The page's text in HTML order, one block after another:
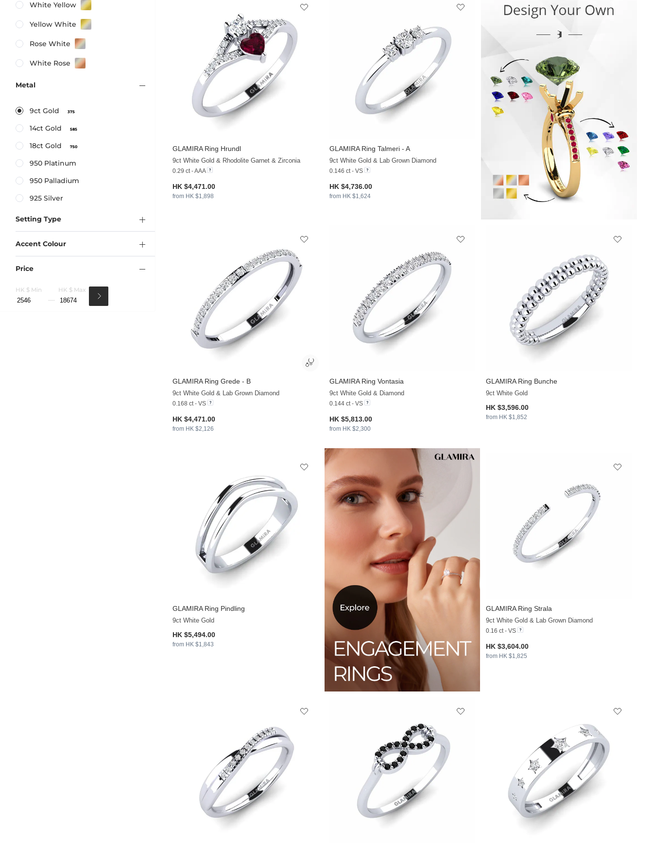
GLAMIRARing Hrundl
9ct White Gold & Rhodolite Garnet & Zirconia
0.29 ct - AAA
HK $4,471.00
from HK $1,898
GLAMIRARing Talmeri - A
9ct White Gold & Lab Grown Diamond
0.146 ct - VS
HK $4,736.00
from HK $1,624
GLAMIRARing Grede - B
9ct White Gold & Lab Grown Diamond
0.168 ct - VS
HK $4,471.00
from HK $2,126
GLAMIRARing Vontasia
9ct White Gold & Diamond
0.144 ct - VS
HK $5,813.00
from HK $2,300
GLAMIRARing Bunche
9ct White Gold
HK $3,596.00
from HK $1,852
GLAMIRARing Pindling
9ct White Gold
HK $5,494.00
from HK $1,843
GLAMIRARing Strala
9ct White Gold & Lab Grown Diamond
0.16 ct - VS
HK $3,604.00
from HK $1,825
White Yellow
Yellow White
Rose White
White Rose
Metal
9ct Gold 375
14ct Gold 585
18ct Gold 750
950 Platinum
950 Palladium
925 Silver
Accent Colour
Price
HK $ Min HK $ Max
Setting Type